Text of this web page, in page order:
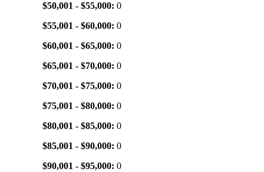
$50,001 - $55,000: 0
$55,001 - $60,000: 0
$60,001 - $65,000: 0
$65,001 - $70,000: 0
$70,001 - $75,000: 0
$75,001 - $80,000: 0
$80,001 - $85,000: 0
$85,001 - $90,000: 0
$90,001 - $95,000: 0